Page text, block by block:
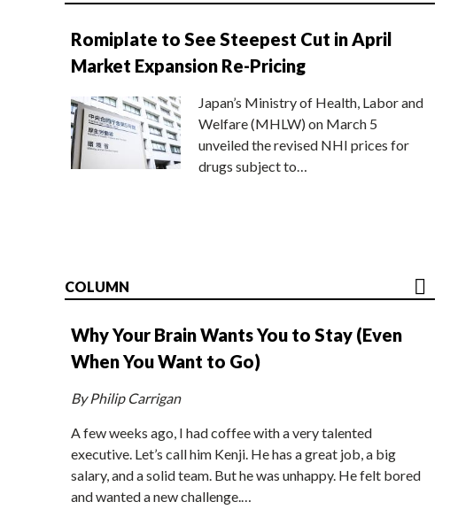
Romiplate to See Steepest Cut in April
Market Expansion Re-Pricing
Japan’s Ministry of Health, Labor and
Welfare (MHLW) on March 5
unveiled the revised NHI prices for
drugs subject to…
COLUMN
Why Your Brain Wants You to Stay (Even
When You Want to Go)
By Philip Carrigan
A few weeks ago, I had coffee with a very talented
executive. Let’s call him Kenji. He has a great job, a big
salary, and a solid team. But he was unhappy. He felt bored
and wanted a new challenge.…